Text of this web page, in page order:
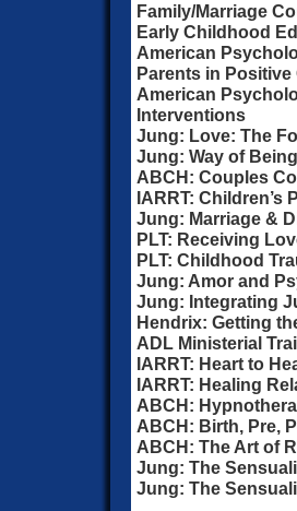
Family/Marriage
Early Childhood
American
Parents in
American
Interventions
Jung: Love: The
Jung: Way of
ABCH: Couples
IARRT: Children’s
Jung: Marriage &
PLT: Receiving
PLT: Childhood
Jung: Amor and
Jung: Integrating
Hendrix: Getting
ADL Ministerial
IARRT: Heart to
IARRT: Healing
ABCH:
ABCH: Birth, Pre,
ABCH: The Art of
Jung: The
Jung: The